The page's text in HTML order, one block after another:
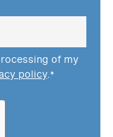
of my
policy.*